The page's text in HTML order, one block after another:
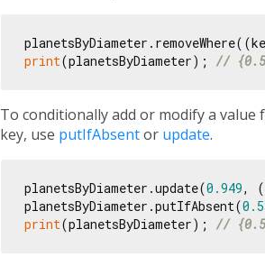
print(planetsByDiameter); //
To conditionally add or modify a
key, use putIfAbsentor update.
planetsByDiameter.update(0.949,
planetsByDiameter.putIfAbsent(
print(planetsByDiameter); //